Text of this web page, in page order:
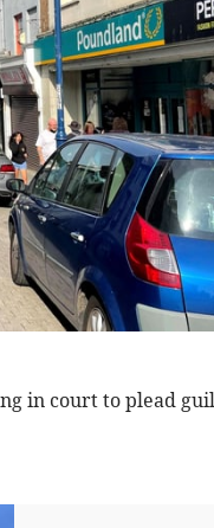
in court to plead